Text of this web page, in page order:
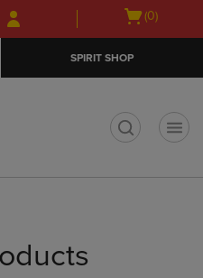
Skip
to
Skip
to
menu
Open
(0)
SPIRIT SHOP